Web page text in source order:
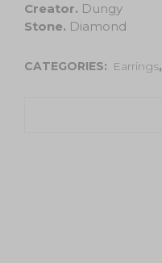
Creator. Dungy
Stone. Diamond
CATEGORIES: Earrings,